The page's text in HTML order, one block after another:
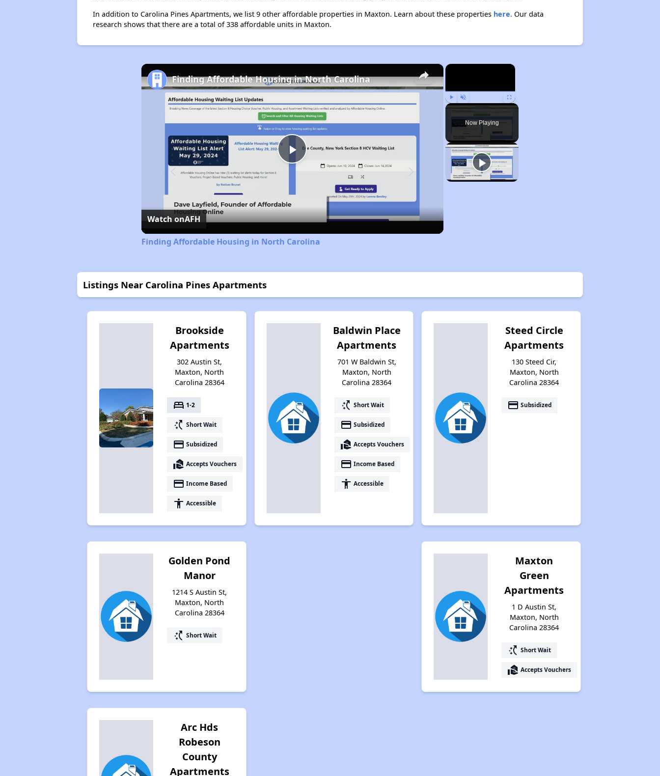
In addition to Carolina Pines Apartments, we list 9 other affordable properties in Maxton. Learn about these properties here.Our data
research shows that there are a total of 338 affordable units in Maxton.
×
Play Unmute Fullscreen
Now Playing
×
Play
Video
Finding Affordable Housing in North Carolina
Watch onAFH
Finding Affordable Housing in North Carolina
Listings Near Carolina Pines Apartments
Brookside
Apartments
302 Austin St,
Maxton, North
Carolina 28364
bed 1-2
switch_access_shortcut Short Wait
payment Subsidized
real_estate_agent Accepts Vouchers
payment Income Based
accessibility Accessible
Baldwin Place
Apartments
701 W Baldwin St,
Maxton, North
Carolina 28364
switch_access_shortcut Short Wait
payment Subsidized
real_estate_agent Accepts Vouchers
payment Income Based
accessibility Accessible
Steed Circle
Apartments
130 Steed Cir,
Maxton, North
Carolina 28364
payment Subsidized
Golden Pond
Manor
1214 S Austin St,
Maxton, North
Carolina 28364
switch_access_shortcut Short Wait
Maxton
Green
Apartments
1 D Austin St,
Maxton, North
Carolina 28364
switch_access_shortcut Short Wait
real_estate_agent Accepts Vouchers
Arc Hds
Robeson
County
Apartments